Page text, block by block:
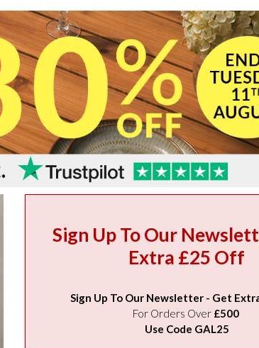
Sign Up To Our
Extra £25 Off
Sign Up To Our Newsletter - Get
For Orders Over £500
Use Code GAL25